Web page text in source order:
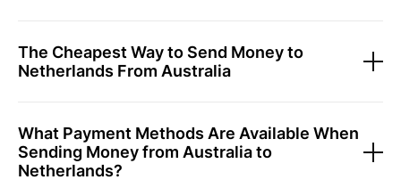
The Cheapest Way to Send Money to
Netherlands From Australia
What Payment Methods Are Available When
Sending Money from Australia to
Netherlands?